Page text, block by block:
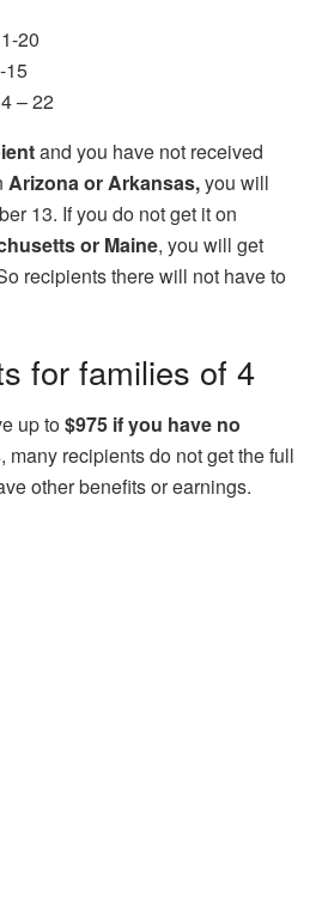
20
15
– 22
and you have not received
Arizona or Arkansas,you will
13. If you do not get it on
or Maine, you will get
recipients there will not have to
for families of 4
up to$975 if you have no
, many recipients do not get the full
other benefits or earnings.